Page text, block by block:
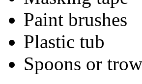
Paint brushes
Plastic tub
Spoons or